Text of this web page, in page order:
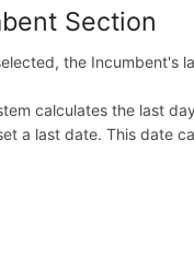
Section
the
calculates the last
a last date. This date